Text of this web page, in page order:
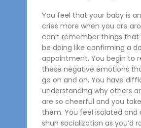
You feel that your baby is
cries more when you are
can’t remember things that
be doing like confirming a
appointment. You begin to
these negative emotions
go on and on. You have
understanding why others
are so cheerful and you
them. You feel isolated and
shun socialization as you’d